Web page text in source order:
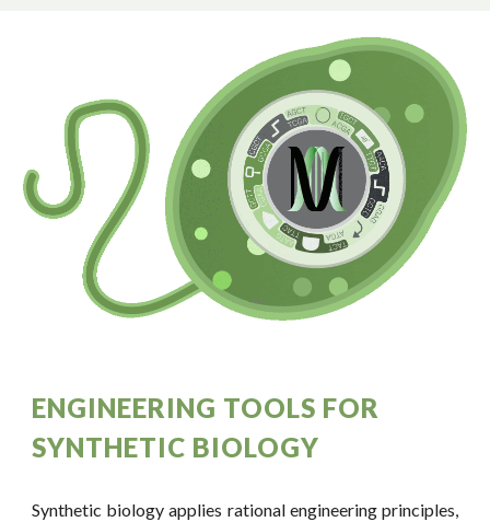
ENGINEERING TOOLS FOR
SYNTHETIC BIOLOGY
Synthetic biology applies rational engineering principles,